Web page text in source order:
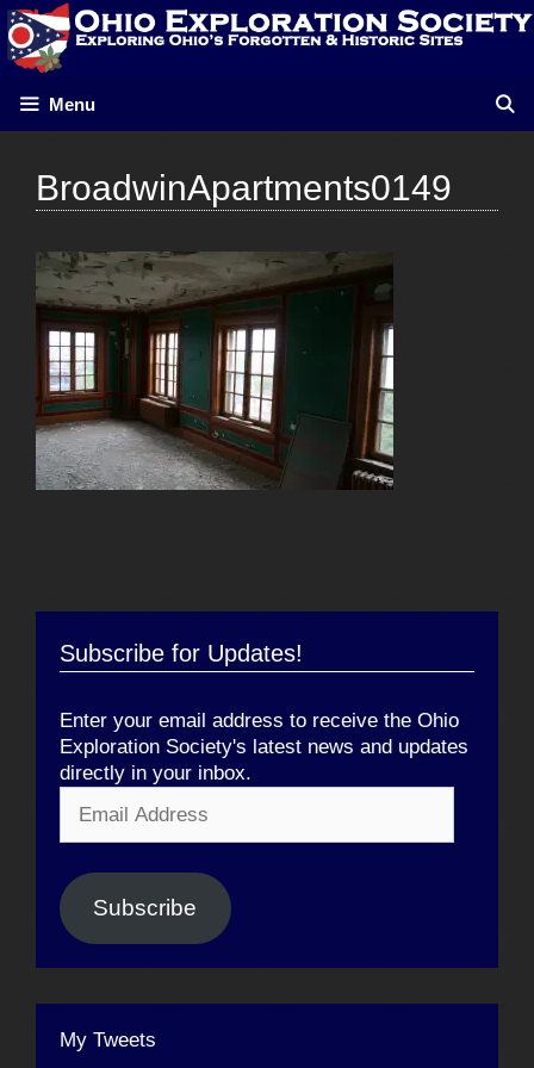
Skip
to
content
Menu
BroadwinApartments0149
Subscribe for Updates!
Enter your email address to receive the Ohio
Exploration Society's latest news and updates
directly in your inbox.
Address
Subscribe
My Tweets